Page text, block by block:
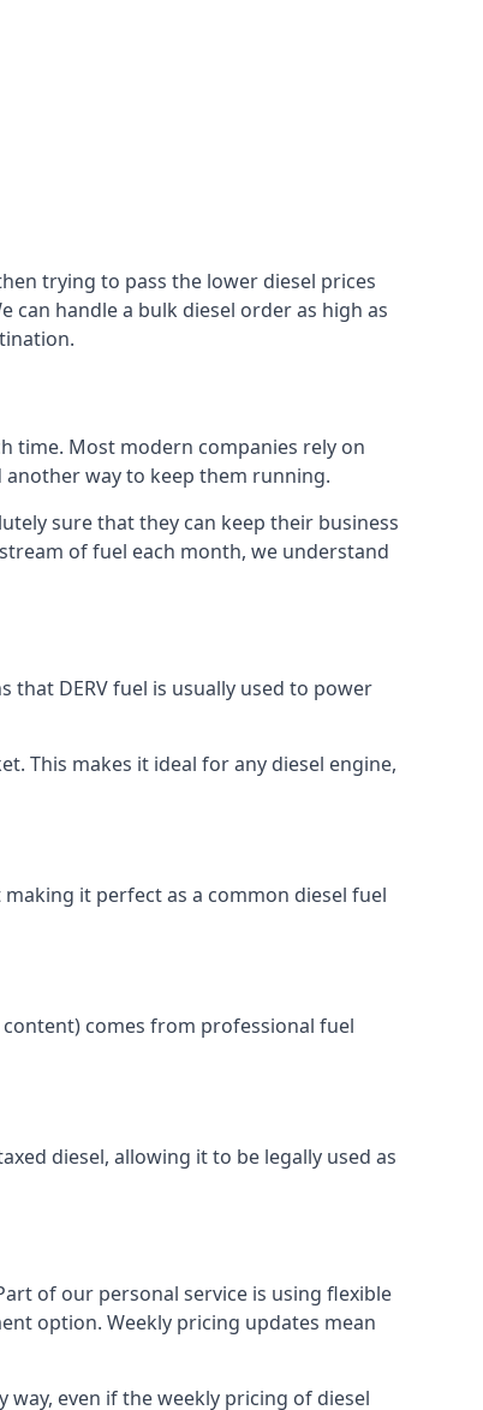
trying to pass the lower diesel prices
can handle a bulk diesel order as high as
time. Most modern companies rely on
way to keep them running.
sure that they can keep their business
of fuel each month, we understand
that DERV fuel is usually used to power
This makes it ideal for any diesel engine,
it perfect as a common diesel fuel
comes from professional fuel
diesel, allowing it to be legally used as
of our personal service is using flexible
option. Weekly pricing updates mean
even if the weekly pricing of diesel